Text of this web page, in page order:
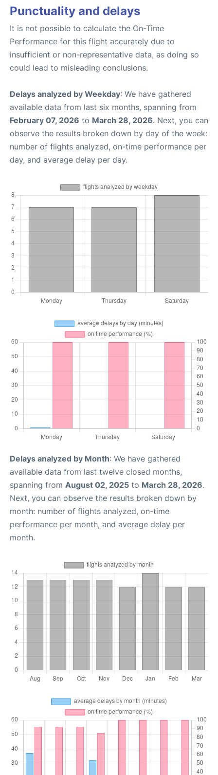
Punctuality and delays
It is not possible to calculate the On-Time
Performance for this flight accurately due to
insufficient or non-representative data, as doing so
could lead to misleading conclusions.
Delays analyzed by Weekday: We have gathered
available data from last six months, spanning from
February 07, 2026 to March 28, 2026. Next, you can
observe the results broken down by day of the week:
number of flights analyzed, on-time performance per
day, and average delay per day.
Delays analyzed by Month: We have gathered
available data from last twelve closed months,
spanning from August 02, 2025 to March 28, 2026.
Next, you can observe the results broken down by
month: number of flights analyzed, on-time
performance per month, and average delay per
month.